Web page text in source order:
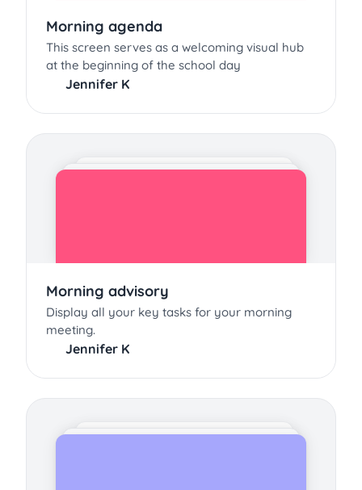
Morning agenda
This screen serves as a welcoming visual hub
at the beginning of the school day
Jennifer K
Morning advisory
Display all your key tasks for your morning
meeting.
Jennifer K